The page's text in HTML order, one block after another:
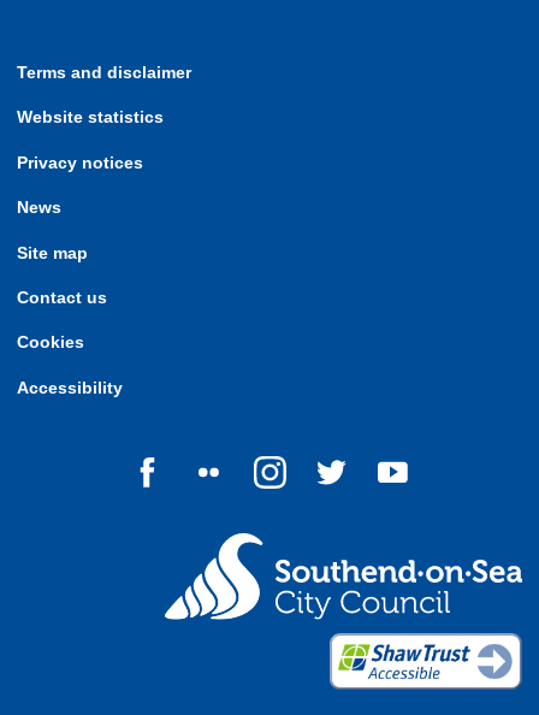
Terms and disclaimer
Website statistics
Privacy notices
News
Site map
Contact us
Cookies
Accessibility